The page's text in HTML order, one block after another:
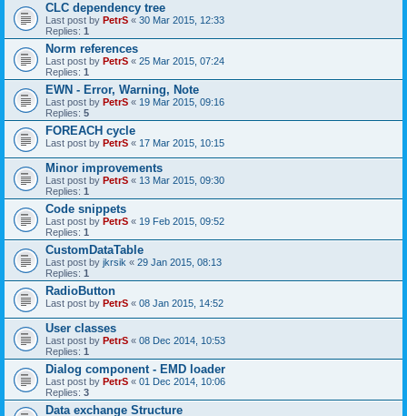
CLC dependency tree
Last post by PetrS « 30 Mar 2015, 12:33
Replies: 1
Norm references
Last post by PetrS « 25 Mar 2015, 07:24
Replies: 1
EWN - Error, Warning, Note
Last post by PetrS « 19 Mar 2015, 09:16
Replies: 5
FOREACH cycle
Last post by PetrS « 17 Mar 2015, 10:15
Minor improvements
Last post by PetrS « 13 Mar 2015, 09:30
Replies: 1
Code snippets
Last post by PetrS « 19 Feb 2015, 09:52
Replies: 1
CustomDataTable
Last post by jkrsik « 29 Jan 2015, 08:13
Replies: 1
RadioButton
Last post by PetrS « 08 Jan 2015, 14:52
User classes
Last post by PetrS « 08 Dec 2014, 10:53
Replies: 1
Dialog component - EMD loader
Last post by PetrS « 01 Dec 2014, 10:06
Replies: 3
Data exchange Structure